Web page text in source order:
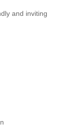
and inviting